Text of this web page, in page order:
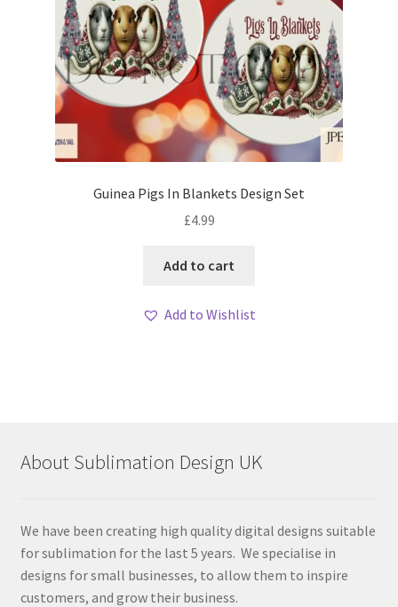
Guinea Pigs In Blankets Design Set
£4.99
Add to cart
Add to Wishlist
About Sublimation Design UK
We have been creating high quality digital designs suitable
for sublimation for the last 5 years. We specialise in
designs for small businesses, to allow them to inspire
customers, and grow their business.